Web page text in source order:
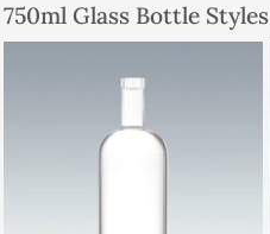
750ml Glass Bottle Styles